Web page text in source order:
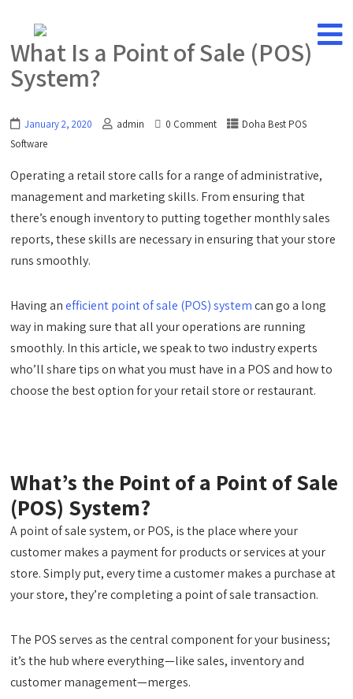
What Is a Point of Sale (POS)
System?
January 2, 2020 admin 0 Comment
Doha Best POS
Software
Operating a retail store calls for a range of administrative,
management and marketing skills. From ensuring that
there’s enough inventory to putting together monthly sales
reports, these skills are necessary in ensuring that your store
runs smoothly.
Having anefficient point of sale (POS) systemcan go a long
way in making sure that all your operations are running
smoothly. In this article, we speak to two industry experts
who’ll share tips on what you must have in a POS and how to
choose the best option for your retail store or restaurant.
What’s the Point of a Point of Sale
(POS) System?
A point of sale system, or POS, is the place where your
customer makes a payment for products or services at your
store. Simply put, every time a customer makes a purchase at
your store, they’re completing a point of sale transaction.
The POS serves as the central component for your business;
it’s the hub where everything—like sales, inventory and
customer management—merges.